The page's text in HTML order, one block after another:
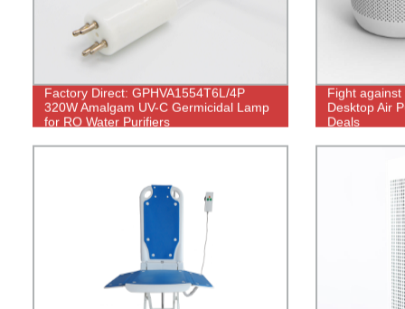
Factory Direct: GPHVA1554T6L/4P
320W Amalgam UV-C Germicidal Lamp
for RO Water Purifiers
Fight against
Desktop Air
Deals